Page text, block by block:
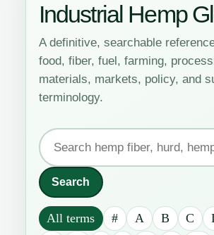
Industrial Hemp
A definitive, searchable
food, fiber, fuel, farming,
materials, markets, policy, and
terminology.
Search
the
industrial
hemp
glossary
Search
All terms # A B C